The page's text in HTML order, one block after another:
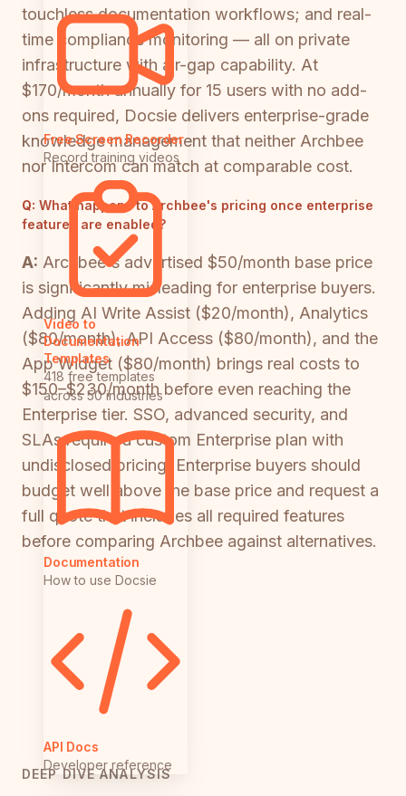
Free Screen Recorder
Record training videos
Video to
Documentation
Templates
418 free templates
across 50 industries
Documentation
How to use Docsie
API Docs
Developer reference
touchless documentation workflows; and real-
time compliance monitoring — all on private
infrastructure with air-gap capability. At
$170/month annually for 15 users with no add-
ons required, Docsie delivers enterprise-grade
knowledge management that neither Archbee
nor Intercom can match at comparable cost.
Q: What happens to Archbee's pricing once enterprise
features are enabled?
A: Archbee's advertised $50/month base price
is significantly misleading for enterprise buyers.
Adding AI Write Assist ($20/month), Analytics
($80/month), API Access ($80/month), and the
App Widget ($80/month) brings real costs to
$150–$230/month before even reaching the
Enterprise tier. SSO, advanced security, and
SLAs require a custom Enterprise plan with
undisclosed pricing. Enterprise buyers should
budget well above the base price and request a
full quote that includes all required features
before comparing Archbee against alternatives.
DEEP DIVE ANALYSIS